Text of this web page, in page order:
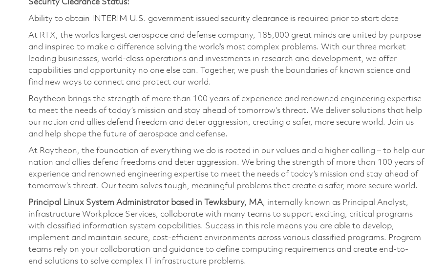
Security Clearance Status:
Ability to obtain INTERIM U.S. government issued security clearance is required prior to start date
At RTX, the worlds largest aerospace and defense company, 185,000 great minds are united by purpose
and inspired to make a difference solving the world’s most complex problems. With our three market
leading businesses, world-class operations and investments in research and development, we offer
capabilities and opportunity no one else can. Together, we push the boundaries of known science and
find new ways to connect and protect our world.
Raytheon brings the strength of more than 100 years of experience and renowned engineering expertise
to meet the needs of today’s mission and stay ahead of tomorrow’s threat. We deliver solutions that help
our nation and allies defend freedom and deter aggression, creating a safer, more secure world. Join us
and help shape the future of aerospace and defense.
At Raytheon, the foundation of everything we do is rooted in our values and a higher calling – to help our
nation and allies defend freedoms and deter aggression. We bring the strength of more than 100 years of
experience and renowned engineering expertise to meet the needs of today’s mission and stay ahead of
tomorrow’s threat. Our team solves tough, meaningful problems that create a safer, more secure world.
Principal Linux System Administrator based in Tewksbury, MA, internally known as Principal Analyst,
infrastructure Workplace Services, collaborate with many teams to support exciting, critical programs
with classified information system capabilities. Success in this role means you are able to develop,
implement and maintain secure, cost-efficient environments across various classified programs. Program
teams rely on your collaboration and guidance to define computing requirements and create end-to-
end solutions to solve complex IT infrastructure problems.